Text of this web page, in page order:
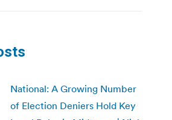
National: A Growing Number
of Election Deniers Hold Key